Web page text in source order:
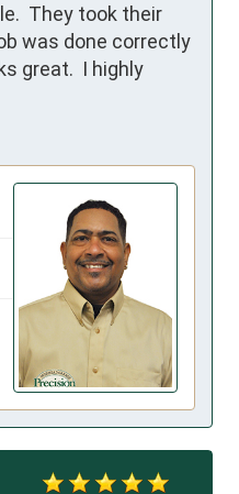
They took their
was done correctly
great.  I highly